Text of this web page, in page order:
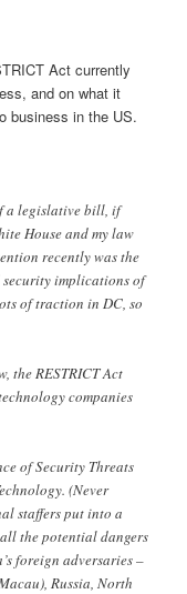
Act currently
and on what it
business in the US.
a legislative bill, if
House and my law
recently was the
security implications of
of traction in DC, so
the RESTRICT Act
companies
of Security Threats
(Never
staffers put into a
the potential dangers
foreign adversaries –
Russia, North